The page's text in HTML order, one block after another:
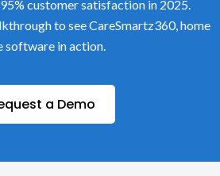
customer satisfaction in 2025.
to see CareSmartz360, home
software in action.
a Demo